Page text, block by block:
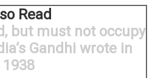
Read
but must not occupy
Gandhi wrote in
1938